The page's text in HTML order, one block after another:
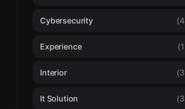
Cybersecurity
Experience
Interior
It Solution